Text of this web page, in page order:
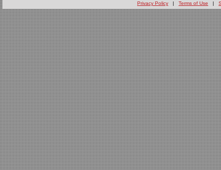
Privacy Policy | Terms of Use |